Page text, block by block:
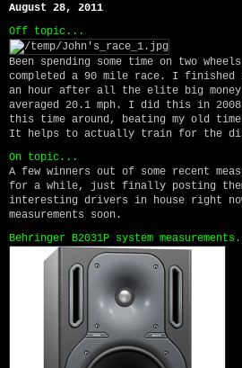
August 28, 2011
Off topic...
Been spending some time on two
completed a 90 mile race. I finished
an hour after all the elite big
averaged 20.1 mph. I did this in
this time around, beating my old
It helps to actually train for the
On topic...
A few winners out of some recent
for a while, just finally posting them
interesting drivers in house right
measurements soon.
Behringer B2031P system